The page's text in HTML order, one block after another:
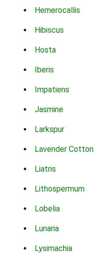
Hemerocallis
Hibiscus
Hosta
Iberis
Impatiens
Jasmine
Larkspur
Lavender Cotton
Liatris
Lithospermum
Lobelia
Lunaria
Lysimachia